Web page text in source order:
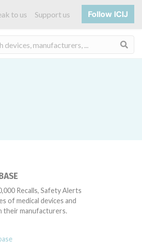
to us Support us Follow ICIJ
Recalls, Safety Alerts
of medical devices and
their manufacturers.